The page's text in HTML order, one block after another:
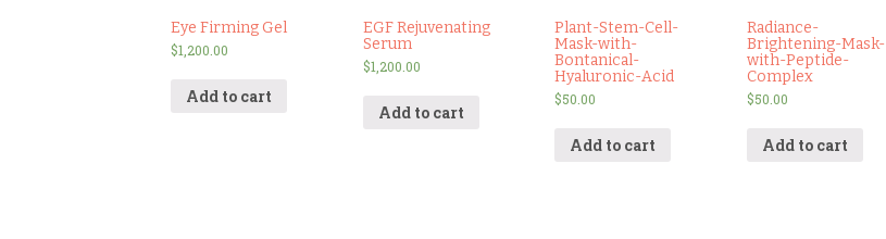
Eye Firming Gel
$1,200.00
Add to cart
EGF Rejuvenating
Serum
$1,200.00
Add to cart
Plant-Stem-Cell-
Mask-with-
Bontanical-
Hyaluronic-Acid
$50.00
Add to cart
Radiance-
Brightening-Mask-
with-Peptide-
Complex
$50.00
Add to cart